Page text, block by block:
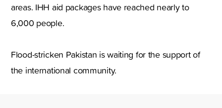
areas. IHH aid packages have reached nearly to
6,000 people.
Flood-stricken Pakistan is waiting for the support of
the international community.